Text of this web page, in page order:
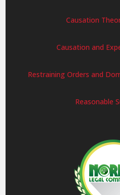
Causation
Causation and
Restraining Orders and
Reasonable